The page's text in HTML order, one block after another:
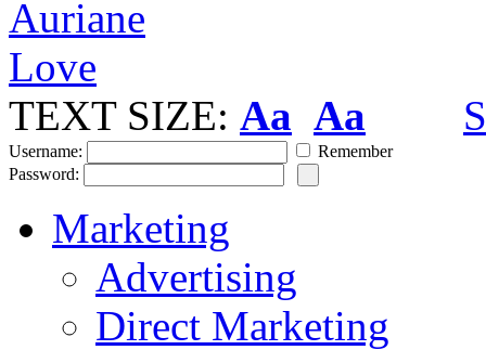
TEXT SIZE: Aa Aa
Username:
Remember
Password:
Marketing
Advertising
Direct Marketing